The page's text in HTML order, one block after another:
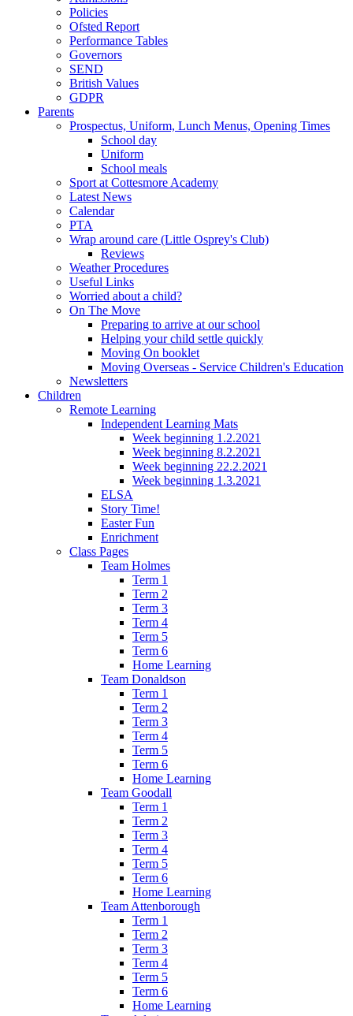
Policies
Ofsted Report
Performance Tables
Governors
SEND
British Values
GDPR
Parents
Prospectus, Uniform, Lunch Menus, Opening Times
School day
Uniform
School meals
Sport at Cottesmore Academy
Latest News
Calendar
PTA
Wrap around care (Little Osprey's Club)
Reviews
Weather Procedures
Useful Links
Worried about a child?
On The Move
Preparing to arrive at our school
Helping your child settle quickly
Moving On booklet
Moving Overseas - Service Children's Education
Newsletters
Children
Remote Learning
Independent Learning Mats
Week beginning 1.2.2021
Week beginning 8.2.2021
Week beginning 22.2.2021
Week beginning 1.3.2021
ELSA
Story Time!
Easter Fun
Enrichment
Class Pages
Team Holmes
Term 1
Term 2
Term 3
Term 4
Term 5
Term 6
Home Learning
Team Donaldson
Term 1
Term 2
Term 3
Term 4
Term 5
Term 6
Home Learning
Team Goodall
Term 1
Term 2
Term 3
Term 4
Term 5
Term 6
Home Learning
Team Attenborough
Term 1
Term 2
Term 3
Term 4
Term 5
Term 6
Home Learning